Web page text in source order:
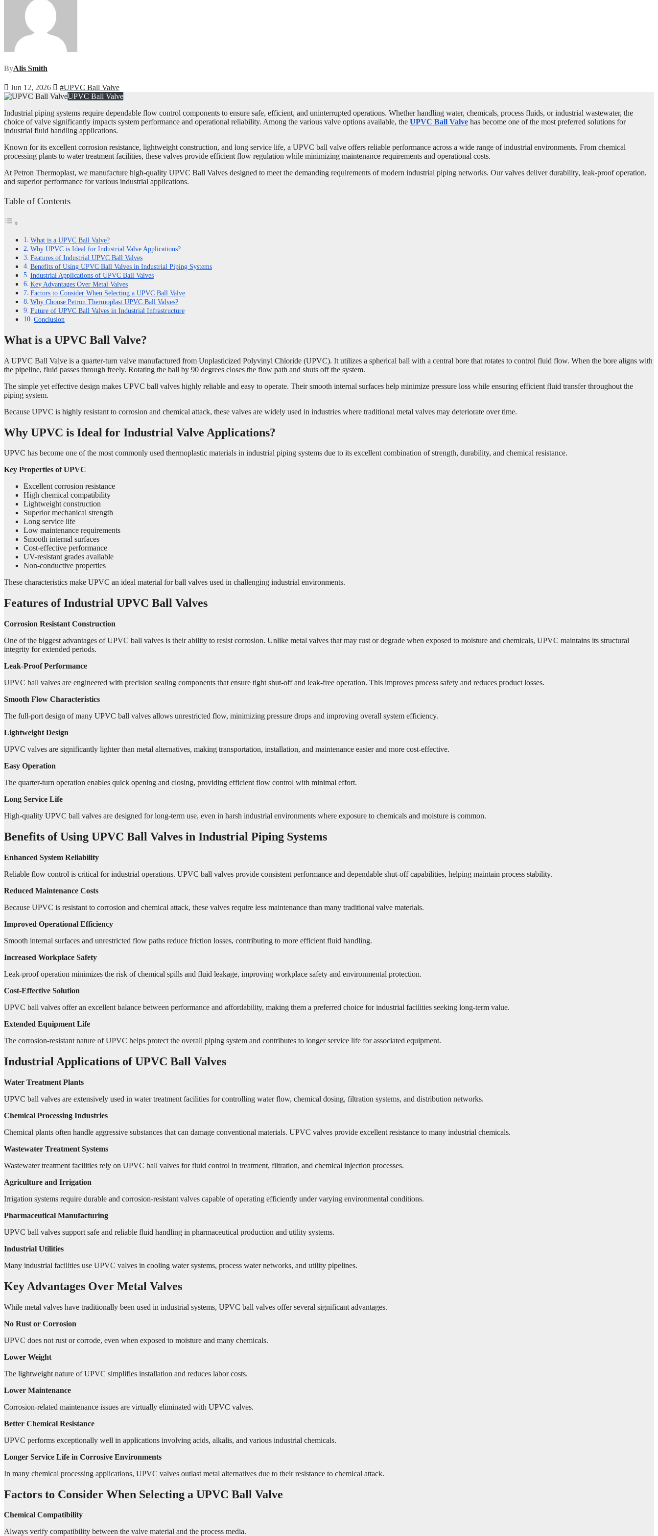
ByAlis Smith
Jun 12, 2026
#UPVC Ball Valve
UPVC Ball Valve
Industrial piping systems require dependable flow control components to ensure safe, efficient, and uninterrupted operations. Whether handling water, chemicals, process fluids, or industrial wastewater, the
choice of valve significantly impacts system performance and operational reliability. Among the various valve options available, the UPVC Ball Valve has become one of the most preferred solutions for
industrial fluid handling applications.
Known for its excellent corrosion resistance, lightweight construction, and long service life, a UPVC ball valve offers reliable performance across a wide range of industrial environments. From chemical
processing plants to water treatment facilities, these valves provide efficient flow regulation while minimizing maintenance requirements and operational costs.
At Petron Thermoplast, we manufacture high-quality UPVC Ball Valves designed to meet the demanding requirements of modern industrial piping networks. Our valves deliver durability, leak-proof operation,
and superior performance for various industrial applications.
Table of Contents
What is a UPVC Ball Valve?
Why UPVC is Ideal for Industrial Valve Applications?
Features of Industrial UPVC Ball Valves
Benefits of Using UPVC Ball Valves in Industrial Piping Systems
Industrial Applications of UPVC Ball Valves
Key Advantages Over Metal Valves
Factors to Consider When Selecting a UPVC Ball Valve
Why Choose Petron Thermoplast UPVC Ball Valves?
Future of UPVC Ball Valves in Industrial Infrastructure
Conclusion
What is a UPVC Ball Valve?
A UPVC Ball Valve is a quarter-turn valve manufactured from Unplasticized Polyvinyl Chloride (UPVC). It utilizes a spherical ball with a central bore that rotates to control fluid flow. When the bore aligns with
the pipeline, fluid passes through freely. Rotating the ball by 90 degrees closes the flow path and shuts off the system.
The simple yet effective design makes UPVC ball valves highly reliable and easy to operate. Their smooth internal surfaces help minimize pressure loss while ensuring efficient fluid transfer throughout the
piping system.
Because UPVC is highly resistant to corrosion and chemical attack, these valves are widely used in industries where traditional metal valves may deteriorate over time.
Why UPVC is Ideal for Industrial Valve Applications?
UPVC has become one of the most commonly used thermoplastic materials in industrial piping systems due to its excellent combination of strength, durability, and chemical resistance.
Key Properties of UPVC
Excellent corrosion resistance
High chemical compatibility
Lightweight construction
Superior mechanical strength
Long service life
Low maintenance requirements
Smooth internal surfaces
Cost-effective performance
UV-resistant grades available
Non-conductive properties
These characteristics make UPVC an ideal material for ball valves used in challenging industrial environments.
Features of Industrial UPVC Ball Valves
Corrosion Resistant Construction
One of the biggest advantages of UPVC ball valves is their ability to resist corrosion. Unlike metal valves that may rust or degrade when exposed to moisture and chemicals, UPVC maintains its structural
integrity for extended periods.
Leak-Proof Performance
UPVC ball valves are engineered with precision sealing components that ensure tight shut-off and leak-free operation. This improves process safety and reduces product losses.
Smooth Flow Characteristics
The full-port design of many UPVC ball valves allows unrestricted flow, minimizing pressure drops and improving overall system efficiency.
Lightweight Design
UPVC valves are significantly lighter than metal alternatives, making transportation, installation, and maintenance easier and more cost-effective.
Easy Operation
The quarter-turn operation enables quick opening and closing, providing efficient flow control with minimal effort.
Long Service Life
High-quality UPVC ball valves are designed for long-term use, even in harsh industrial environments where exposure to chemicals and moisture is common.
Benefits of Using UPVC Ball Valves in Industrial Piping Systems
Enhanced System Reliability
Reliable flow control is critical for industrial operations. UPVC ball valves provide consistent performance and dependable shut-off capabilities, helping maintain process stability.
Reduced Maintenance Costs
Because UPVC is resistant to corrosion and chemical attack, these valves require less maintenance than many traditional valve materials.
Improved Operational Efficiency
Smooth internal surfaces and unrestricted flow paths reduce friction losses, contributing to more efficient fluid handling.
Increased Workplace Safety
Leak-proof operation minimizes the risk of chemical spills and fluid leakage, improving workplace safety and environmental protection.
Cost-Effective Solution
UPVC ball valves offer an excellent balance between performance and affordability, making them a preferred choice for industrial facilities seeking long-term value.
Extended Equipment Life
The corrosion-resistant nature of UPVC helps protect the overall piping system and contributes to longer service life for associated equipment.
Industrial Applications of UPVC Ball Valves
Water Treatment Plants
UPVC ball valves are extensively used in water treatment facilities for controlling water flow, chemical dosing, filtration systems, and distribution networks.
Chemical Processing Industries
Chemical plants often handle aggressive substances that can damage conventional materials. UPVC valves provide excellent resistance to many industrial chemicals.
Wastewater Treatment Systems
Wastewater treatment facilities rely on UPVC ball valves for fluid control in treatment, filtration, and chemical injection processes.
Agriculture and Irrigation
Irrigation systems require durable and corrosion-resistant valves capable of operating efficiently under varying environmental conditions.
Pharmaceutical Manufacturing
UPVC ball valves support safe and reliable fluid handling in pharmaceutical production and utility systems.
Industrial Utilities
Many industrial facilities use UPVC valves in cooling water systems, process water networks, and utility pipelines.
Key Advantages Over Metal Valves
While metal valves have traditionally been used in industrial systems, UPVC ball valves offer several significant advantages.
No Rust or Corrosion
UPVC does not rust or corrode, even when exposed to moisture and many chemicals.
Lower Weight
The lightweight nature of UPVC simplifies installation and reduces labor costs.
Lower Maintenance
Corrosion-related maintenance issues are virtually eliminated with UPVC valves.
Better Chemical Resistance
UPVC performs exceptionally well in applications involving acids, alkalis, and various industrial chemicals.
Longer Service Life in Corrosive Environments
In many chemical processing applications, UPVC valves outlast metal alternatives due to their resistance to chemical attack.
Factors to Consider When Selecting a UPVC Ball Valve
Chemical Compatibility
Always verify compatibility between the valve material and the process media.